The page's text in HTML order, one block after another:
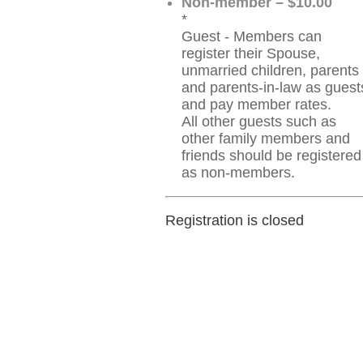
*
Guest - Members can
register their Spouse,
unmarried children, parents
and parents-in-law as
and pay member rates.
All other guests such as
other family members and
friends should be registered
as non-members.
Registration is closed